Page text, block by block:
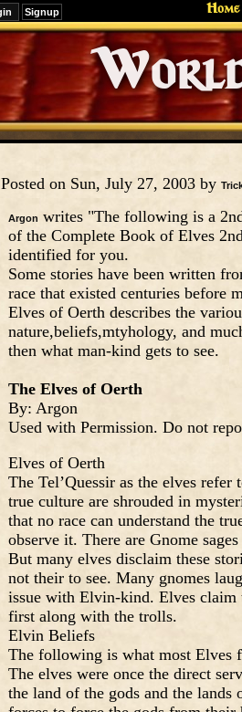
Signup Home
Editions
Change.
Posted on Sun, July 27, 2003 by
Argon writes "The following is a
of the Complete Book of Elves
identified for you.
Some stories have been written
race that existed centuries before
Elves of Oerth describes the
nature,beliefs,mtyhology, and
then what man-kind gets to see.
The Elves of Oerth
By: Argon
Used with Permission. Do not
Elves of Oerth
The Tel’Quessir as the elves
true culture are shrouded in
that no race can understand the
observe it. There are Gnome
But many elves disclaim these
not their to see. Many gnomes
issue with Elvin-kind. Elves claim
first along with the trolls.
Elvin Beliefs
The following is what most Elves
The elves were once the direct
the land of the gods and the